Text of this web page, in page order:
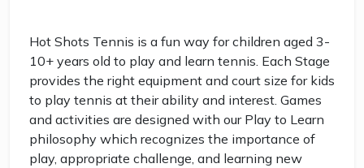
Hot Shots Tennis is a fun way for children aged 3-
10+ years old to play and learn tennis. Each Stage
provides the right equipment and court size for kids
to play tennis at their ability and interest. Games
and activities are designed with our Play to Learn
philosophy which recognizes the importance of
play, appropriate challenge, and learning new